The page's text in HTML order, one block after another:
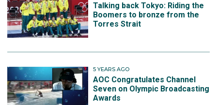
Talking back Tokyo: Riding the
Boomers to bronze from the
Torres Strait
5 YEARS AGO
AOC Congratulates Channel
Seven on Olympic Broadcasting
Awards